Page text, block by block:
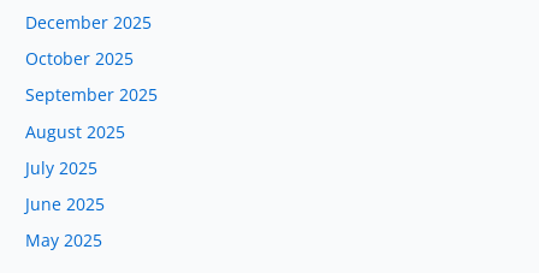
December 2025
October 2025
September 2025
August 2025
July 2025
June 2025
May 2025